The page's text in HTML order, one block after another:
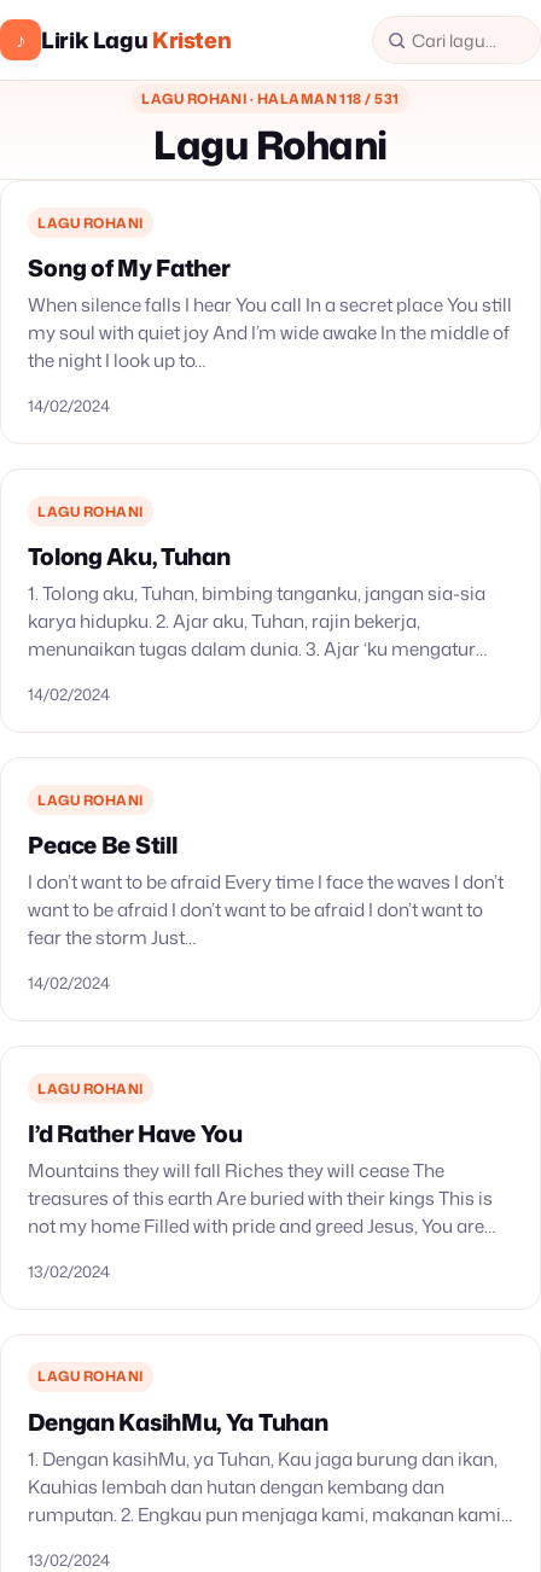
♪ Lirik LaguKristen
LAGU ROHANI · HALAMAN 118 / 531
Lagu Rohani
LAGU ROHANI
Song of My Father
When silence falls I hear You call In a secret place You still
my soul with quiet joy And I’m wide awake In the middle of
the night I look up to…
14/02/2024
LAGU ROHANI
Tolong Aku, Tuhan
1. Tolong aku, Tuhan, bimbing tanganku, jangan sia-sia
karya hidupku. 2. Ajar aku, Tuhan, rajin bekerja,
menunaikan tugas dalam dunia. 3. Ajar ‘ku mengatur
Tuhan…
14/02/2024
LAGU ROHANI
Peace Be Still
I don’t want to be afraid Every time I face the waves I don’t
want to be afraid I don’t want to be afraid I don’t want to
fear the storm Just…
14/02/2024
LAGU ROHANI
I’d Rather Have You
Mountains they will fall Riches they will cease The
treasures of this earth Are buried with their kings This is
not my home Filled with pride and greed Jesus, You are
13/02/2024
LAGU ROHANI
Dengan KasihMu, Ya Tuhan
1. Dengan kasihMu, ya Tuhan, Kau jaga burung dan ikan,
Kauhias lembah dan hutan dengan kembang dan
rumputan. 2. Engkau pun menjaga kami, makanan kami
13/02/2024